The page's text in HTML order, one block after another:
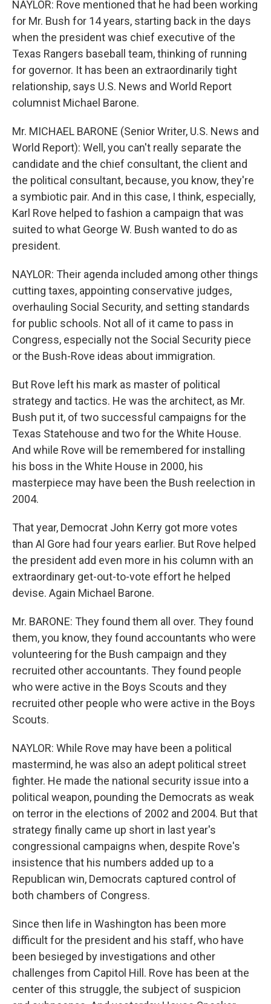
NAYLOR: Rove mentioned that he had been working
for Mr. Bush for 14 years, starting back in the days
when the president was chief executive of the
Texas Rangers baseball team, thinking of running
for governor. It has been an extraordinarily tight
relationship, says U.S. News and World Report
columnist Michael Barone.
Mr. MICHAEL BARONE (Senior Writer, U.S. News and
World Report): Well, you can't really separate the
candidate and the chief consultant, the client and
the political consultant, because, you know, they're
a symbiotic pair. And in this case, I think, especially,
Karl Rove helped to fashion a campaign that was
suited to what George W. Bush wanted to do as
president.
NAYLOR: Their agenda included among other things
cutting taxes, appointing conservative judges,
overhauling Social Security, and setting standards
for public schools. Not all of it came to pass in
Congress, especially not the Social Security piece
or the Bush-Rove ideas about immigration.
But Rove left his mark as master of political
strategy and tactics. He was the architect, as Mr.
Bush put it, of two successful campaigns for the
Texas Statehouse and two for the White House.
And while Rove will be remembered for installing
his boss in the White House in 2000, his
masterpiece may have been the Bush reelection in
2004.
That year, Democrat John Kerry got more votes
than Al Gore had four years earlier. But Rove helped
the president add even more in his column with an
extraordinary get-out-to-vote effort he helped
devise. Again Michael Barone.
Mr. BARONE: They found them all over. They found
them, you know, they found accountants who were
volunteering for the Bush campaign and they
recruited other accountants. They found people
who were active in the Boys Scouts and they
recruited other people who were active in the Boys
Scouts.
NAYLOR: While Rove may have been a political
mastermind, he was also an adept political street
fighter. He made the national security issue into a
political weapon, pounding the Democrats as weak
on terror in the elections of 2002 and 2004. But that
strategy finally came up short in last year's
congressional campaigns when, despite Rove's
insistence that his numbers added up to a
Republican win, Democrats captured control of
both chambers of Congress.
Since then life in Washington has been more
difficult for the president and his staff, who have
been besieged by investigations and other
challenges from Capitol Hill. Rove has been at the
center of this struggle, the subject of suspicion